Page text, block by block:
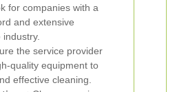
for companies with a
and extensive
the service provider
quality equipment to
effective cleaning.